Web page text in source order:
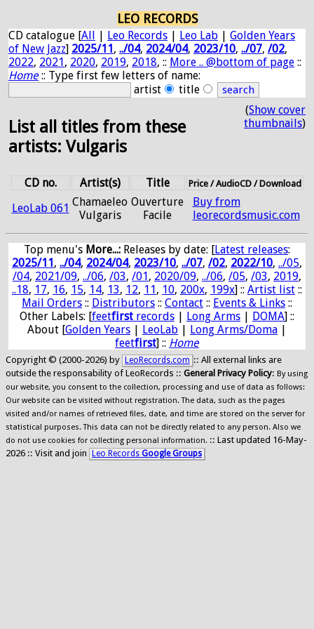
LEO RECORDS
CD catalogue [All | Leo Records | Leo Lab | Golden Years
of New Jazz] 2025/11, ../04, 2024/04, 2023/10, ../07, /02,
2022, 2021, 2020, 2019, 2018, :: More .. @bottom of page ::
Home:: Type first few letters of name:
artist
title
List all titles from these
artists: Vulgaris
(Show cover
thumbnails)
CD no. Artist(s) Title Price / AudioCD / Download
LeoLab 061 Chamaeleo
Vulgaris
Ouverture
Facile
Buy from
leorecordsmusic.com
Top menu's More...: Releases by date: [Latest releases:
2025/11, ../04, 2024/04, 2023/10, ../07, /02, 2022/10, ../05,
/04, 2021/09, ../06, /03, /01, 2020/09, ../06, /05, /03, 2019,
..18, 17, 16, 15, 14, 13, 12, 11, 10, 200x, 199x] :: Artist list ::
Mail Orders :: Distributors :: Contact :: Events & Links ::
Other Labels: [feetfirst records | Long Arms | DOMA] ::
About [Golden Years | LeoLab | Long Arms/Doma |
feetfirst] :: Home
Copyright © (2000-2026) by LeoRecords.com :: All external links are
outside the responsability of LeoRecords :: General Privacy Policy: By using
our website, you consent to the collection, processing and use of data as follows:
Our website can be visited without registration. The data, such as the pages
visited and/or names of retrieved files, date, and time are stored on the server for
statistical purposes. This data can not be directly related to any person. Also we
do not use cookies for collecting personal information. :: Last updated 16-May-
2026 :: Visit and join
Leo Records Google Groups